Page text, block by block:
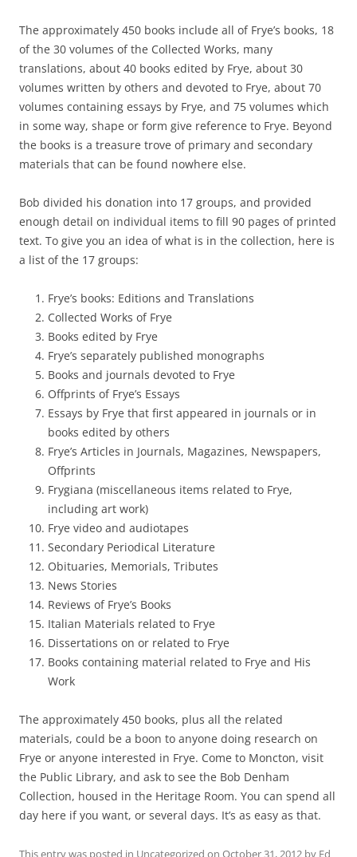
The approximately 450 books include all of Frye’s books, 18
of the 30 volumes of the Collected Works, many
translations, about 40 books edited by Frye, about 30
volumes written by others and devoted to Frye, about 70
volumes containing essays by Frye, and 75 volumes which
in some way, shape or form give reference to Frye. Beyond
the books is a treasure trove of primary and secondary
materials that can be found nowhere else.
Bob divided his donation into 17 groups, and provided
enough detail on individual items to fill 90 pages of printed
text. To give you an idea of what is in the collection, here is
a list of the 17 groups:
Frye’s books: Editions and Translations
Collected Works of Frye
Books edited by Frye
Frye’s separately published monographs
Books and journals devoted to Frye
Offprints of Frye’s Essays
Essays by Frye that first appeared in journals or in
books edited by others
Frye’s Articles in Journals, Magazines, Newspapers,
Offprints
Frygiana (miscellaneous items related to Frye,
including art work)
Frye video and audiotapes
Secondary Periodical Literature
Obituaries, Memorials, Tributes
News Stories
Reviews of Frye’s Books
Italian Materials related to Frye
Dissertations on or related to Frye
Books containing material related to Frye and His
Work
The approximately 450 books, plus all the related
materials, could be a boon to anyone doing research on
Frye or anyone interested in Frye. Come to Moncton, visit
the Public Library, and ask to see the Bob Denham
Collection, housed in the Heritage Room. You can spend all
day here if you want, or several days. It’s as easy as that.
This entry was posted in Uncategorized on October 31, 2012 by Ed